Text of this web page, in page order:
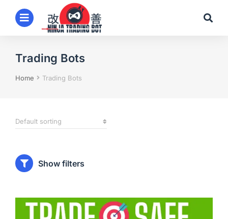
Trading Bots
You are here:
Home Trading Bots
Show filters